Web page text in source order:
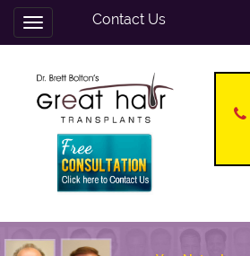
Toggle
navigation
Contact Us